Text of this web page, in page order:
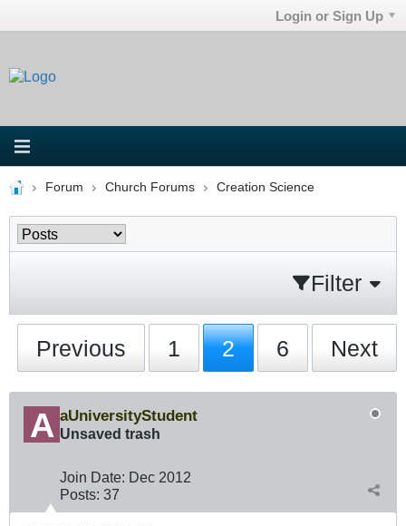
Login or Sign Up
Forum Church Forums Creation Science
Filter
Previous 1 2 6 Next
aUniversityStudent
Unsaved trash
Join Date: Dec 2012
Posts: 37